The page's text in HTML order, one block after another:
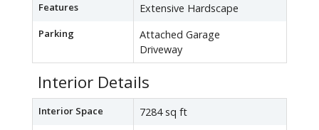
Features Extensive Hardscape
Parking
Attached Garage
Driveway
Interior Details
Interior Space 7284 sq ft